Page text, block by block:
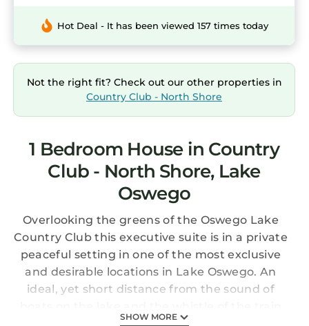
Hot Deal - It has been viewed 157 times today
Not the right fit? Check out our other properties in
Country Club - North Shore
1 Bedroom House in Country
Club - North Shore, Lake
Oswego
Overlooking the greens of the Oswego Lake
Country Club this executive suite is in a private
peaceful setting in one of the most exclusive
and desirable locations in Lake Oswego. An
ideal, yet short distance from the sound of
SHOW MORE